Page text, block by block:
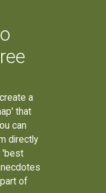
a
that
can
directly
'best
of